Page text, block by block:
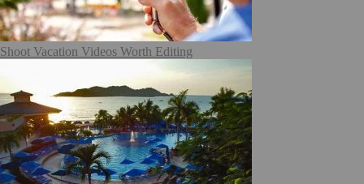
Shoot Vacation Videos Worth Editing